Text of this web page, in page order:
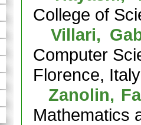
College of
Villari,
Computer
Florence, Italy
Zanolin,
Mathematics